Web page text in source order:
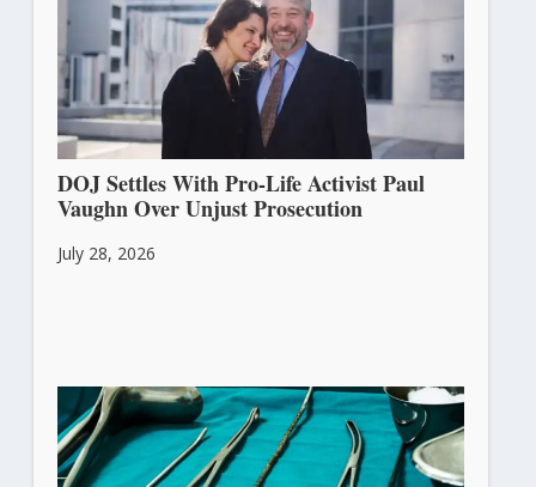
DOJ Settles With Pro-Life Activist Paul
Vaughn Over Unjust Prosecution
July 28, 2026